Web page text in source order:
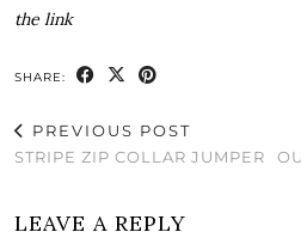
the link
SHARE:
PREVIOUS POST
STRIPE ZIP COLLAR JUMPER
LEAVE A REPLY